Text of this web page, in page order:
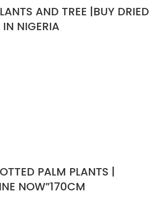
AND TREE |BUY DRIED
IN NIGERIA
PALM PLANTS |
NOW”170CM